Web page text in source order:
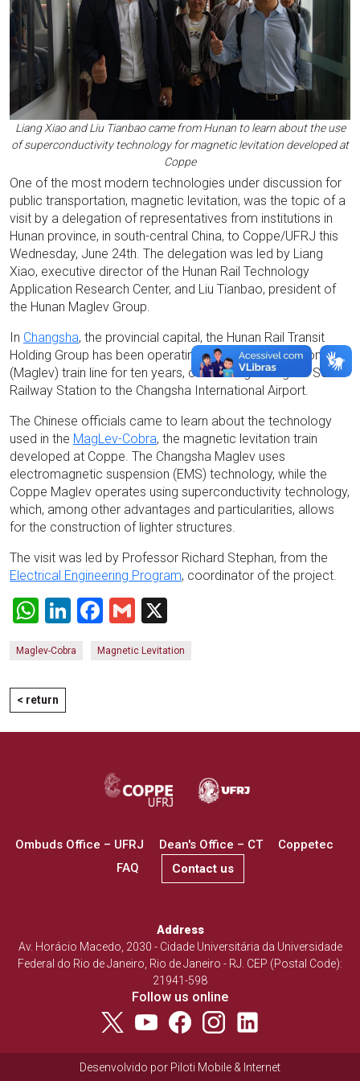
Liang Xiao and Liu Tianbao came from Hunan to learn about the use
of superconductivity technology for magnetic levitation developed at
Coppe
One of the most modern technologies under discussion for
public transportation, magnetic levitation, was the topic of a
visit by a delegation of representatives from institutions in
Hunan province, in south-central China, to Coppe/UFRJ this
Wednesday, June 24th. The delegation was led by Liang
Xiao, executive director of the Hunan Rail Technology
Application Research Center, and Liu Tianbao, president of
the Hunan Maglev Group.
In Changsha, the provincial capital, the Hunan Rail Transit
Holding Group has been operating a magnetic levitation
(Maglev) train line for ten years, connecting Changsha South
Railway Station to the Changsha International Airport.
The Chinese officials came to learn about the technology
used in the MagLev-Cobra, the magnetic levitation train
developed at Coppe. The Changsha Maglev uses
electromagnetic suspension (EMS) technology, while the
Coppe Maglev operates using superconductivity technology,
which, among other advantages and particularities, allows
for the construction of lighter structures.
The visit was led by Professor Richard Stephan, from the
Electrical Engineering Program, coordinator of the project.
WhatsApp
LinkedIn
Facebook
Gmail
Maglev-Cobra Magnetic Levitation
< return
Ombuds Office – UFRJ Dean's Office – CT
Coppetec
FAQ
Contact us
Address
Av. Horácio Macedo, 2030 - Cidade Universitária da Universidade
Federal do Rio de Janeiro, Rio de Janeiro - RJ. CEP (Postal Code):
21941-598
Follow us online
Desenvolvido por Piloti Mobile & Internet